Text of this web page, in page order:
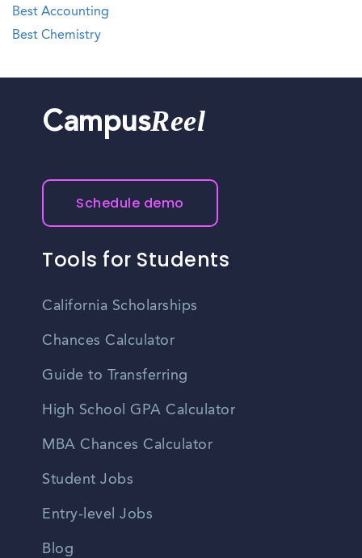
Best Accounting
Best Chemistry
CampusReel
Schedule demo
Tools for Students
California Scholarships
Chances Calculator
Guide to Transferring
High School GPA Calculator
MBA Chances Calculator
Student Jobs
Entry-level Jobs
Blog